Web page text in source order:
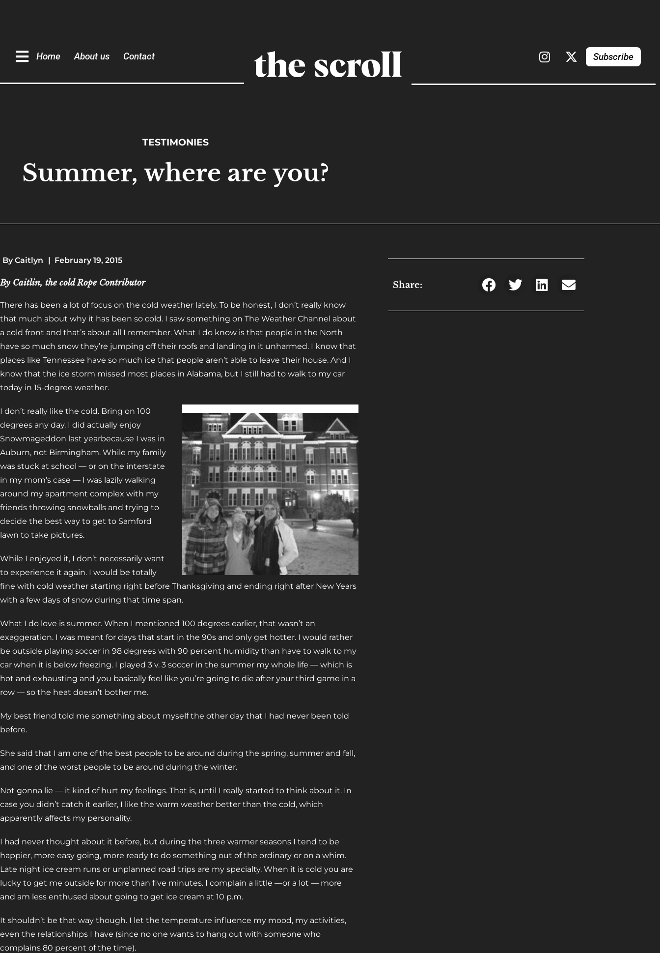
Home About us Contact Subscribe
TESTIMONIES
Summer, where are you?
By Caitlyn | February 19, 2015
By Caitlin, the cold Rope Contributor
There has been a lot of focus on the cold weather lately. To be honest, I don’t really know
that much about why it has been so cold. I saw something on The Weather Channel about
a cold front and that’s about all I remember. What I do know is that people in the North
have so much snow they’re jumping off their roofs and landing in it unharmed. I know that
places like Tennessee have so much ice that people aren’t able to leave their house. And I
know that the ice storm missed most places in Alabama, but I still had to walk to my car
today in 15-degree weather.
I don’t really like the cold. Bring on 100
degrees any day. I did actually enjoy
Snowmageddon last yearbecause I was in
Auburn, not Birmingham. While my family
was stuck at school — or on the interstate
in my mom’s case — I was lazily walking
around my apartment complex with my
friends throwing snowballs and trying to
decide the best way to get to Samford
lawn to take pictures.
While I enjoyed it, I don’t necessarily want
to experience it again. I would be totally
fine with cold weather starting right before Thanksgiving and ending right after New Years
with a few days of snow during that time span.
What I do love is summer. When I mentioned 100 degrees earlier, that wasn’t an
exaggeration. I was meant for days that start in the 90s and only get hotter. I would rather
be outside playing soccer in 98 degrees with 90 percent humidity than have to walk to my
car when it is below freezing. I played 3 v. 3 soccer in the summer my whole life — which is
hot and exhausting and you basically feel like you’re going to die after your third game in a
row — so the heat doesn’t bother me.
My best friend told me something about myself the other day that I had never been told
before.
She said that I am one of the best people to be around during the spring, summer and fall,
and one of the worst people to be around during the winter.
Not gonna lie — it kind of hurt my feelings. That is, until I really started to think about it. In
case you didn’t catch it earlier, I like the warm weather better than the cold, which
apparently affects my personality.
I had never thought about it before, but during the three warmer seasons I tend to be
happier, more easy going, more ready to do something out of the ordinary or on a whim.
Late night ice cream runs or unplanned road trips are my specialty. When it is cold you are
lucky to get me outside for more than five minutes. I complain a little —or a lot — more
and am less enthused about going to get ice cream at 10 p.m.
It shouldn’t be that way though. I let the temperature influence my mood, my activities,
even the relationships I have (since no one wants to hang out with someone who
complains 80 percent of the time).
Share: